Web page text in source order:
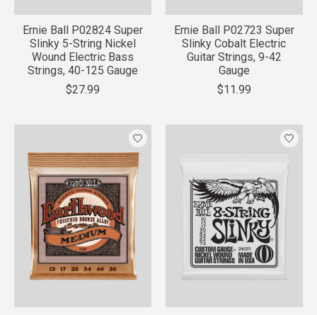
Ernie Ball P02824 Super
Slinky 5-String Nickel
Wound Electric Bass
Strings, 40-125 Gauge
$27.99
Ernie Ball P02723 Super
Slinky Cobalt Electric
Guitar Strings, 9-42
Gauge
$11.99